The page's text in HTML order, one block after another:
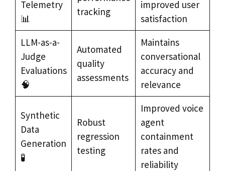
Telemetry
📊
tracking
improved user
satisfaction
LLM-as-a-
Judge
Evaluations
🧠
Automated
quality
assessments
Maintains
conversational
accuracy and
relevance
Synthetic
Data
Generation
🧪
Robust
regression
testing
Improved voice
agent
containment
rates and
reliability